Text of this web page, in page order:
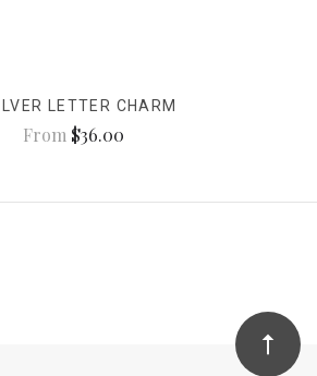
LETTER CHARM
From $36.00